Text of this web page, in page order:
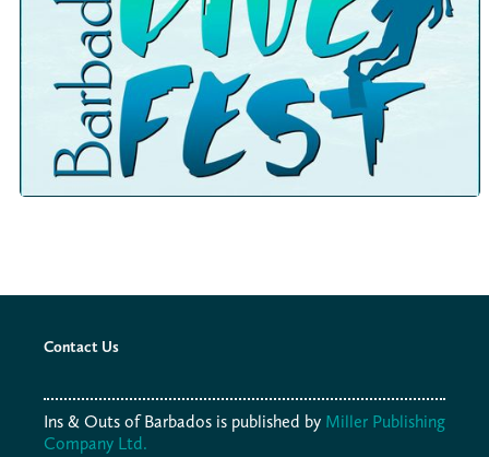
Contact Us
Ins & Outs of Barbados is published by Miller Publishing
Company Ltd.